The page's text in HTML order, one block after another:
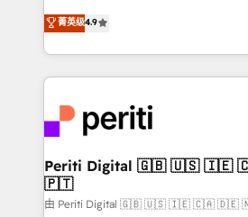
Platform Migration Excellence. •
Year LATAM 2022, 2023, 2024,
business with HubSpot? Let
you grow faster, smarter, and with
ティブ・エージェンシーとして、
力で顧客フロント業務を再設計します。 💡
をする会社か？ HubSpotを共通基
トを組み込んだ顧客フロント業務
ィブ・エージェンシーです。事業部
門が分立する組織で、データと業務
を、CRMを軸とした全社共通基盤に
思決定者・PMO・現場担当者に並走し
HubSpot導入・活用支援 顧客デー
菁英级4.9
Periti Digital 🇬🇧 🇺🇸 🇮🇪 🇨🇦 🇩🇪 🇳🇱
🇵🇹
由 Periti Digital 🇬🇧 🇺🇸 🇮🇪 🇨🇦 🇩🇪